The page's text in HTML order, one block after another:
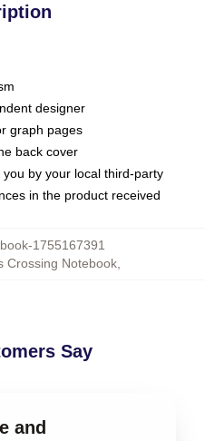
designer
graph pages
back cover
by your local third-party
in the product received
1755167391
Crossing Notebook
Say
and